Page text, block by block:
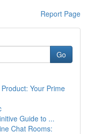
Report Page
Go
Your Prime
Guide to ...
Chat Rooms: